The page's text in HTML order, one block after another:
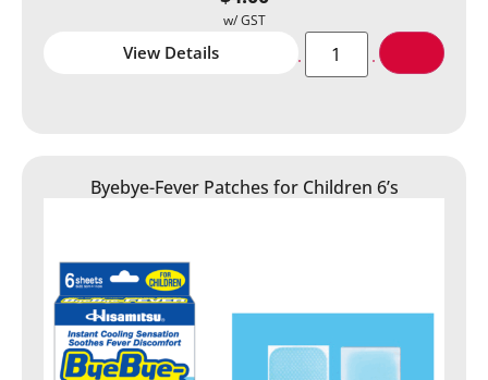
View Details
Byebye-Fever Patches for Children 6’s